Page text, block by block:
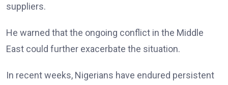
suppliers.
He warned that the ongoing conflict in the Middle
East could further exacerbate the situation.
In recent weeks, Nigerians have endured persistent